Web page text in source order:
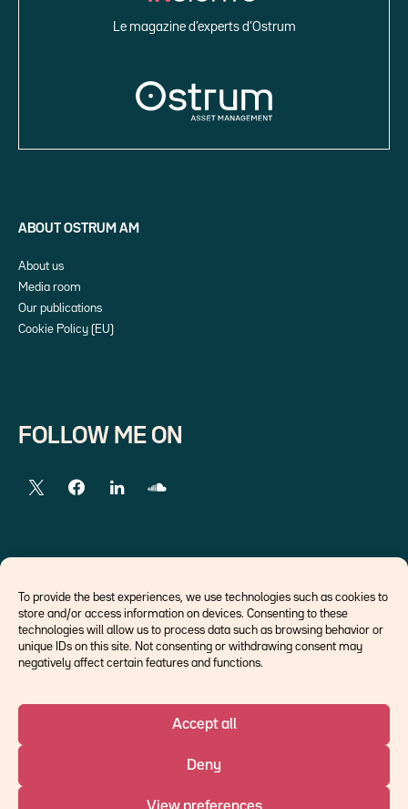
To provide the best experiences, we use technologies such as cookies to
store and/or access information on devices. Consenting to these
technologies will allow us to process data such as browsing behavior or
unique IDs on this site. Not consenting or withdrawing consent may
negatively affect certain features and functions.
Accept all
Deny
View preferences
Le magazine d’experts d’Ostrum
ABOUT OSTRUM AM
About us
Media room
Our publications
Cookie Policy (EU)
FOLLOW ME ON
Economists
Think tank
Central banks
©Ostrum AM 2026